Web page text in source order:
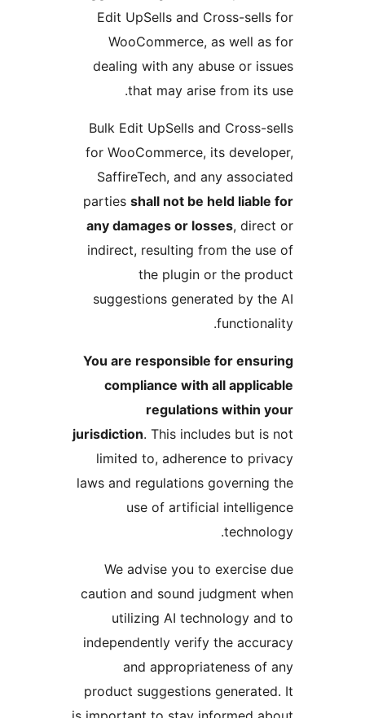
Edit UpSells and Cross-
WooCommerce, as well
dealing with any abuse or
that may arise from its
Bulk Edit UpSells and Cross-
for WooCommerce, its
SaffireTech, and any
partiesshall not be held
any damages or losses
indirect, resulting from the
the plugin or the
suggestions generated by
You are responsible for
compliance with all
regulations within
jurisdiction. This includes but
limited to, adherence to
laws and regulations
use of artificial
We advise you to exercise
caution and sound judgment
utilizing AI technology
independently verify the
and appropriateness
product suggestions